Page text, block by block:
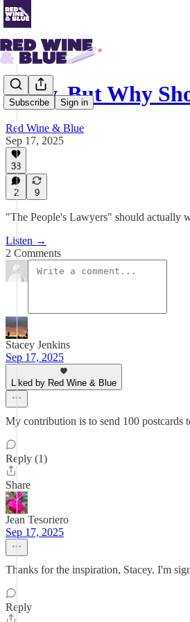
Subscribe Sign in
Okay, But Why
Red Wine & Blue
Sep 17, 2025
38
2 9
"The People's Lawyers" should actually
Listen →
2 Comments
Stacey Jenkins
Sep 17, 2025
Liked by Red Wine & Blue
My contribution is to send 100 postcards
Reply (1)
Share
Jean Tesoriero
Sep 17, 2025
Thanks for the inspiration, Stacey. I'm
Reply